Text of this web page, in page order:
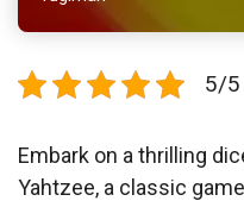
5/5
Embark on a thrilling
Yahtzee, a classic